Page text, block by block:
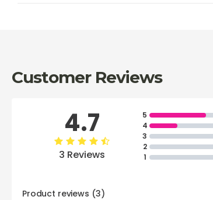
Customer Reviews
4.7
3 Reviews
5
4
3
2
1
Product reviews (3)